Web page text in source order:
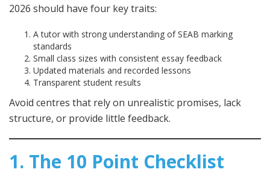
2026 should have four key traits:
A tutor with strong understanding of SEAB marking
standards
Small class sizes with consistent essay feedback
Updated materials and recorded lessons
Transparent student results
Avoid centres that rely on unrealistic promises, lack
structure, or provide little feedback.
1. The 10 Point Checklist